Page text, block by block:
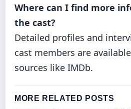
Where can I find more
the cast?
Detailed profiles and
cast members are
sources like IMDb.
MORE RELATED POSTS